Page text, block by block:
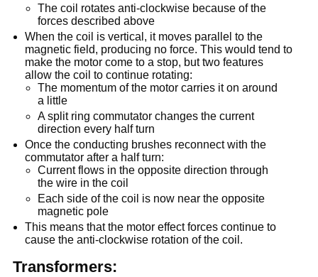
The coil rotates anti-clockwise because of the
forces described above
When the coil is vertical, it moves parallel to the
magnetic field, producing no force. This would tend to
make the motor come to a stop, but two features
allow the coil to continue rotating:
The momentum of the motor carries it on around
a little
A split ring commutator changes the current
direction every half turn
Once the conducting brushes reconnect with the
commutator after a half turn:
Current flows in the opposite direction through
the wire in the coil
Each side of the coil is now near the opposite
magnetic pole
This means that the motor effect forces continue to
cause the anti-clockwise rotation of the coil.
Transformers: